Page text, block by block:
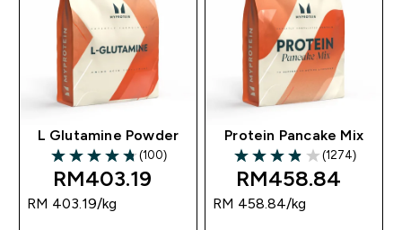
L Glutamine Powder
4.77 out of 5 stars
(100)
RM403.19‎
RM 403.19‎/kg
Protein Pancake Mix
3.89 out of 5 stars
(1274)
RM458.84‎
RM 458.84‎/kg